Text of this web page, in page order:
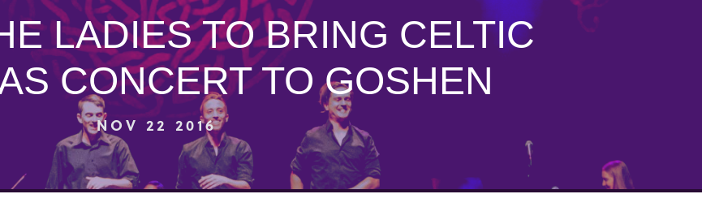
LADIES TO BRING CELTIC
CONCERT TO GOSHEN
NOV 22 2016